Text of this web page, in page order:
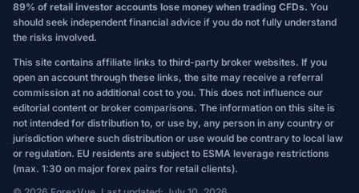
89% of retail investor accounts lose money when trading CFDs. You
should seek independent financial advice if you do not fully understand
the risks involved.
This site contains affiliate links to third-party broker websites. If you
open an account through these links, the site may receive a referral
commission at no additional cost to you. This does not influence our
editorial content or broker comparisons. The information on this site is
not intended for distribution to, or use by, any person in any country or
jurisdiction where such distribution or use would be contrary to local law
or regulation. EU residents are subject to ESMA leverage restrictions
(max. 1:30 on major forex pairs for retail clients).